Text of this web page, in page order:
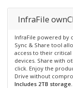
InfraFile
InfraFile powered by
Sync & Share tool
access to their critical
devices. Share with
click. Enjoy the
Drive without
Includes 2TB storage.